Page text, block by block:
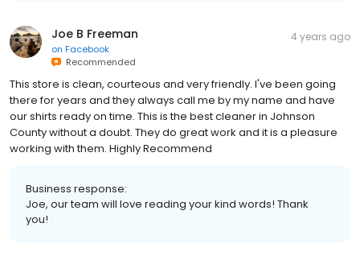
Joe B Freeman
on Facebook
Recommended
4 years ago
This store is clean, courteous and very friendly. I've been going
there for years and they always call me by my name and have
our shirts ready on time. This is the best cleaner in Johnson
County without a doubt. They do great work and it is a pleasure
working with them. Highly Recommend
Business response:
Joe, our team will love reading your kind words! Thank
you!